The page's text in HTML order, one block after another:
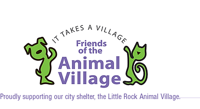
Proudly supporting our city shelter, the Little Rock Animal Village.